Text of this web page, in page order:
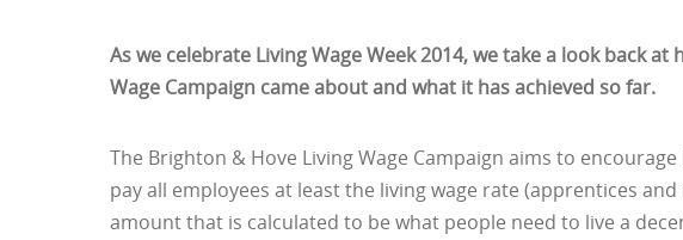
As we celebrate Living Wage Week 2014, we take a look back
Wage Campaign came about and what it has achieved so far.
The Brighton & Hove Living Wage Campaign aims to
pay all employees at least the living wage rate (apprentices
amount that is calculated to be what people need to live a